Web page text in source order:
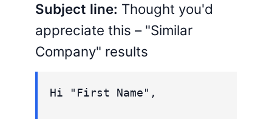
Subject line: Thought you'd
appreciate this – "Similar
Company" results
Hi "First Name",